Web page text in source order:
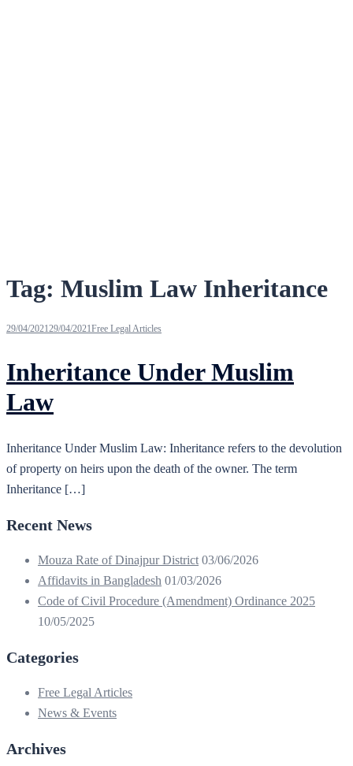
Tag: Muslim Law Inheritance
29/04/202129/04/2021Free Legal Articles
Inheritance Under Muslim
Law
Inheritance Under Muslim Law: Inheritance refers to the devolution
of property on heirs upon the death of the owner. The term
Inheritance […]
Recent News
Mouza Rate of Dinajpur District 03/06/2026
Affidavits in Bangladesh 01/03/2026
Code of Civil Procedure (Amendment) Ordinance 2025
10/05/2025
Categories
Free Legal Articles
News & Events
Archives